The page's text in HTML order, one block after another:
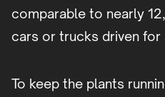
comparable to nearly
cars or trucks driven for
To keep the plants